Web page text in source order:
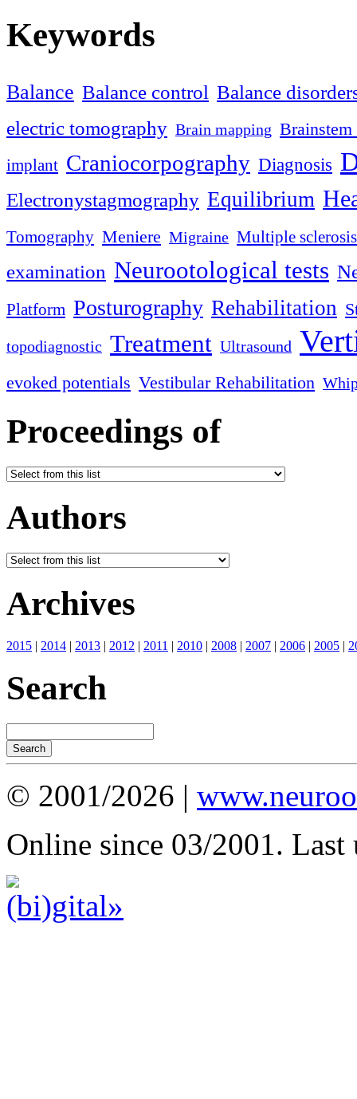
Keywords
Balance Balance control Balance
electric tomography Brain mapping
implant Craniocorpography Diagnosis
Electronystagmography Equilibrium
Tomography Meniere Migraine Multiple sclerosis
examination Neurootological tests
Platform Posturography Rehabilitation
topodiagnostic Treatment Ultrasound
evoked potentials Vestibular Rehabilitation
Proceedings of
Authors
Archives
2015 | 2014 | 2013 | 2012 | 2011 | 2010 | 2008 | 2007 | 2006 | 2005 |
Search
© 2001/2026 |
Online since 03/2001. Last